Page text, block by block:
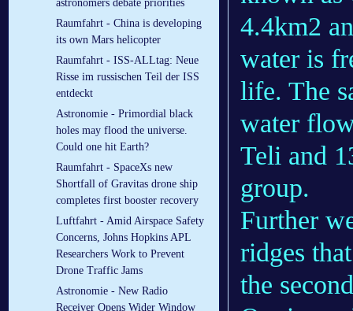
astronomers debate priorities
Raumfahrt - China is developing
its own Mars helicopter
Raumfahrt - ISS-ALLtag: Neue
Risse im russischen Teil der ISS
entdeckt
Astronomie - Primordial black
holes may flood the universe.
Could one hit Earth?
Raumfahrt - SpaceXs new
Shortfall of Gravitas drone ship
completes first booster recovery
Luftfahrt - Amid Airspace Safety
Concerns, Johns Hopkins APL
Researchers Work to Prevent
Drone Traffic Jams
Astronomie - New Radio
Receiver Opens Wider Window
4.4km2
water is
life. The
water
Teli and
group.
Further
ridges
the